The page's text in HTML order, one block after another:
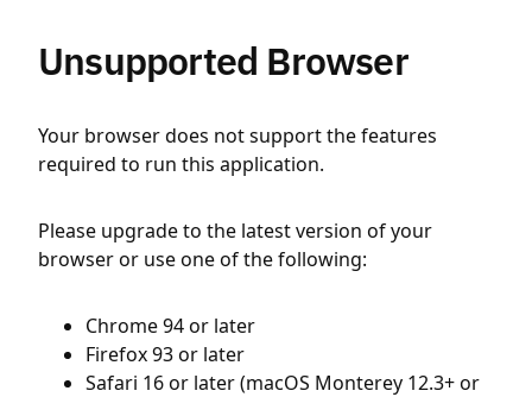
Unsupported Browser
Your browser does not support the features
required to run this application.
Please upgrade to the latest version of your
browser or use one of the following:
Chrome 94 or later
Firefox 93 or later
Safari 16 or later (macOS Monterey 12.3+ or